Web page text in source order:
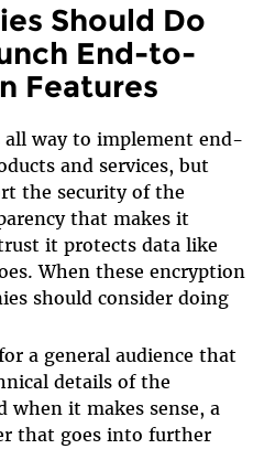
Should Do
End-to-
Features
all way to implement end-
and services, but
the security of the
that makes it
it protects data like
When these encryption
should consider doing
a general audience that
details of the
when it makes sense, a
that goes into further